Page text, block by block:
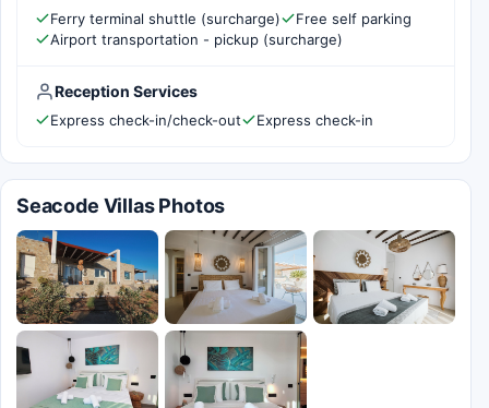
Ferry terminal shuttle (surcharge)
Free self parking
Airport transportation - pickup (surcharge)
Reception Services
Express check-in/check-out Express check-in
Seacode Villas Photos